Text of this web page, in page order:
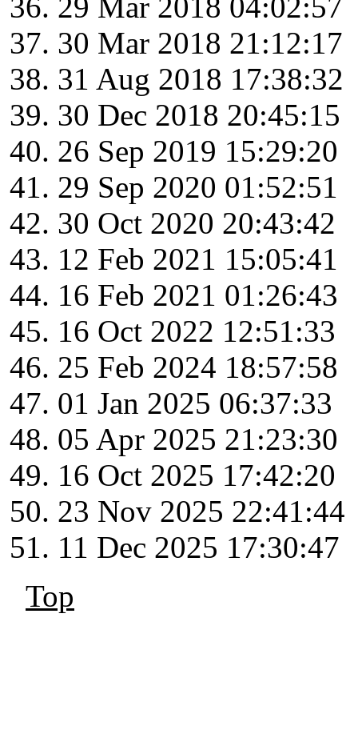
29 Mar 2018 04:02:57
30 Mar 2018 21:12:17
31 Aug 2018 17:38:32
30 Dec 2018 20:45:15
26 Sep 2019 15:29:20
29 Sep 2020 01:52:51
30 Oct 2020 20:43:42
12 Feb 2021 15:05:41
16 Feb 2021 01:26:43
16 Oct 2022 12:51:33
25 Feb 2024 18:57:58
01 Jan 2025 06:37:33
05 Apr 2025 21:23:30
16 Oct 2025 17:42:20
23 Nov 2025 22:41:44
11 Dec 2025 17:30:47
Top